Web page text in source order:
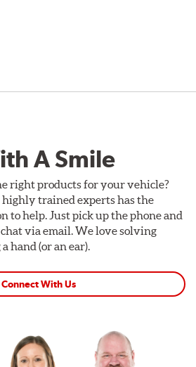
A Smile
right products for your vehicle?
highly trained experts has the
to help. Just pick up the phone and
via email. We love solving
hand (or an ear).
Connect With Us